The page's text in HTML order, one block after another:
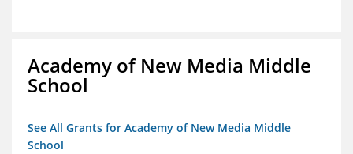
Academy of New Media Middle
School
See All Grants for Academy of New Media Middle
School